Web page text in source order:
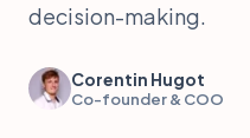
decision-making.
Corentin Hugot
Co-founder & COO